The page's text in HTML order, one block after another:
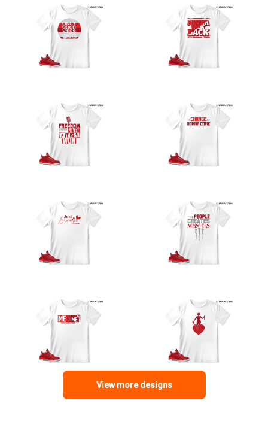
View more designs